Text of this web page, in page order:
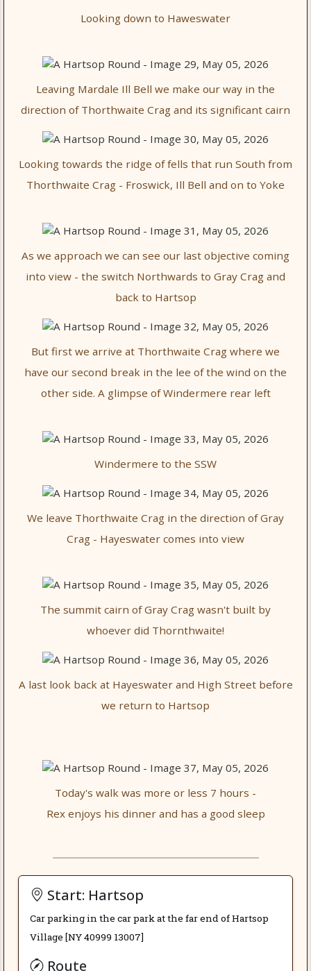
Looking down to Haweswater
Leaving Mardale Ill Bell we make our way in the
direction of Thorthwaite Crag and its significant cairn
Looking towards the ridge of fells that run South from
Thorthwaite Crag - Froswick, Ill Bell and on to Yoke
As we approach we can see our last objective coming
into view - the switch Northwards to Gray Crag and
back to Hartsop
But first we arrive at Thorthwaite Crag where we
have our second break in the lee of the wind on the
other side. A glimpse of Windermere rear left
Windermere to the SSW
We leave Thorthwaite Crag in the direction of Gray
Crag - Hayeswater comes into view
The summit cairn of Gray Crag wasn't built by
whoever did Thornthwaite!
A last look back at Hayeswater and High Street before
we return to Hartsop
Today's walk was more or less 7 hours -
Rex enjoys his dinner and has a good sleep
Start: Hartsop
Car parking in the car park at the far end of Hartsop
Village [NY 40999 13007]
Route